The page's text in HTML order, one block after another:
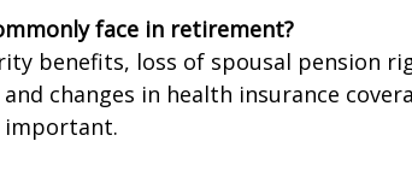
face in retirement?
benefits, loss of spousal pension
changes in health insurance
important.